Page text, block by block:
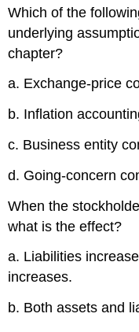
Which of the
underlying
chapter?
a. Exchange-price
b. Inflation
c. Business entity
d. Going-concern
When the
what is the effect?
a. Liabilities
increases.
b. Both assets and